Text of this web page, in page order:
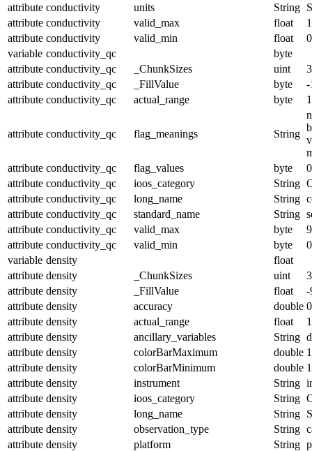
attribute conductivity units String
attribute conductivity valid_max float
attribute conductivity valid_min float
variable conductivity_qc
byte
attribute conductivity_qc _ChunkSizes uint
attribute conductivity_qc _FillValue byte
-
attribute conductivity_qc actual_range byte
attribute conductivity_qc flag_meanings String
attribute conductivity_qc flag_values byte
attribute conductivity_qc ioos_category String
attribute conductivity_qc long_name String
attribute conductivity_qc standard_name String
attribute conductivity_qc valid_max byte
9
attribute conductivity_qc valid_min byte
0
variable density
float
attribute density _ChunkSizes uint
attribute density _FillValue float
-
attribute density accuracy double
attribute density actual_range float
attribute density ancillary_variables String
attribute density colorBarMaximum double
attribute density colorBarMinimum double
attribute density instrument String
attribute density ioos_category String
attribute density long_name String
attribute density observation_type String
attribute density platform String